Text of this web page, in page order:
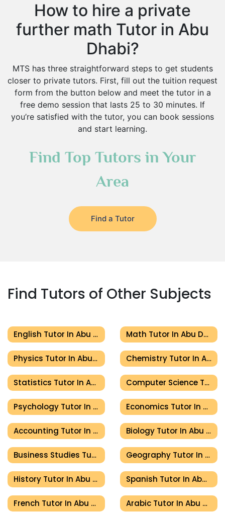
How to hire a private
further math Tutor in Abu
Dhabi?
MTS has three straightforward steps to get students
closer to private tutors. First, fill out the tuition request
form from the button below and meet the tutor in a
free demo session that lasts 25 to 30 minutes. If
you’re satisfied with the tutor, you can book sessions
and start learning.
Find Top Tutors in Your
Area
Find a Tutor
Find Tutors of Other Subjects
English Tutor In Abu Dhabi Math Tutor In Abu Dhabi
Physics Tutor In Abu Dhabi Chemistry Tutor In Abu Dhabi
Statistics Tutor In Abu Dhabi Computer Science Tutor In Abu Dhabi
Psychology Tutor In Abu Dhabi Economics Tutor In Abu Dhabi
Accounting Tutor In Abu Dhabi Biology Tutor In Abu Dhabi
Business Studies Tutor In Abu Dhabi Geography Tutor In Abu Dhabi
History Tutor In Abu Dhabi Spanish Tutor In Abu Dhabi
French Tutor In Abu Dhabi Arabic Tutor In Abu Dhabi